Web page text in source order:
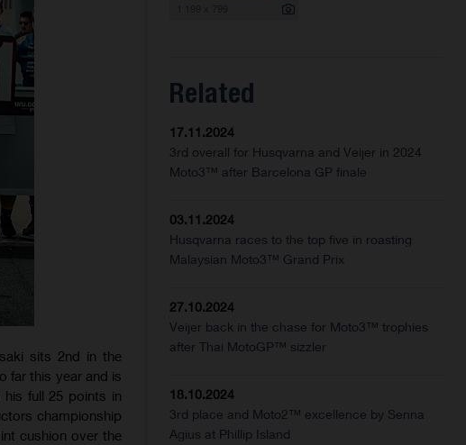
sits 2nd in the
far this year and is
his full 25 points in
championship
cushion over the
Related
17.11.2024
3rd overall for Husqvarna and Veijer in 2024
Moto3™ after Barcelona GP finale
03.11.2024
Husqvarna races to the top five in roasting
Malaysian Moto3™ Grand Prix
27.10.2024
Veijer back in the chase for Moto3™ trophies
after Thai MotoGP™ sizzler
18.10.2024
3rd place and Moto2™ excellence by Senna
Agius at Phillip Island